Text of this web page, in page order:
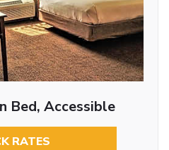
Bed, Accessible
RATES